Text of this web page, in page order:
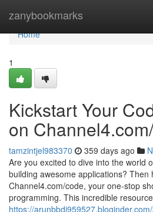
zanybookmarks
Home
Home
1
Kickstart Your
on
tamzintjel983370 359 days ago
Are you excited to dive into the world
building awesome applications? Then
Channel4.com/code, your one-stop
programming. This incredible
https://